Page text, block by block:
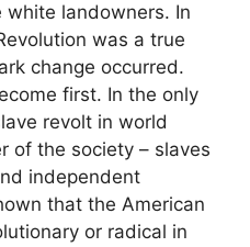
landowners. In
was a true
change occurred.
first. In the only
revolt in world
of the society – slaves
independent
that the American
or radical in